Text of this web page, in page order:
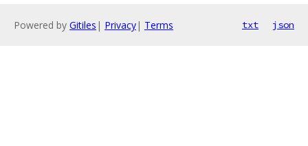
Powered by Gitiles | Privacy| Terms txt json